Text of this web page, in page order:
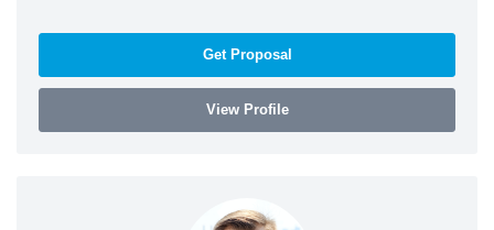
Get Proposal
View Profile